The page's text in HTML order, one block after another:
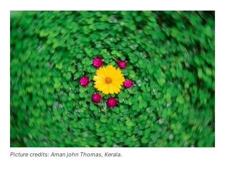
Picture credits: Aman john Thomas, Kerala.